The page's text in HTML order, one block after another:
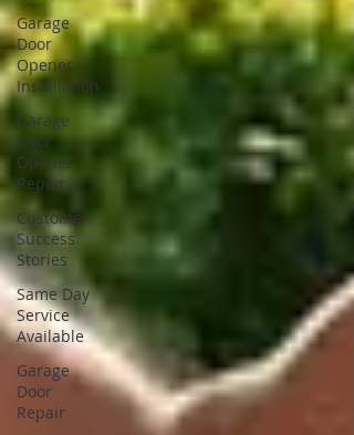
Garage
Door
Opener
Installation
Garage
Door
Opener
Repair
Customer
Success
Stories
Same Day
Service
Available
Garage
Door
Repair